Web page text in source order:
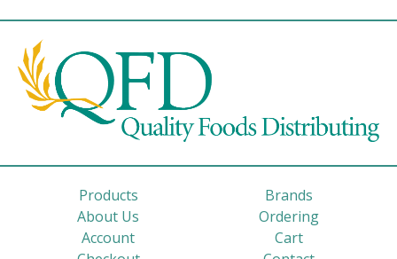
Products
Brands
About Us
Ordering
Account
Cart